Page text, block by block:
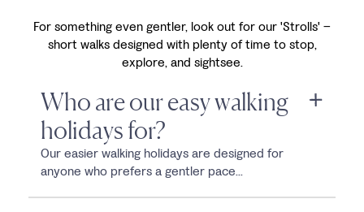
For something even gentler, look out for our 'Strolls' –
short walks designed with plenty of time to stop,
explore, and sightsee.
Who are our easy walking
holidays for?
Our easier walking holidays are designed for
anyone who prefers a gentler pace...